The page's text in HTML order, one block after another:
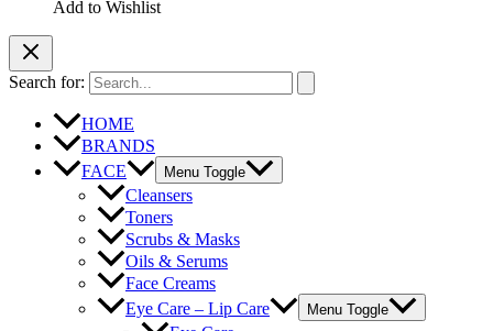
Add to Wishlist
Search for:
HOME
BRANDS
FACE
Menu Toggle
Cleansers
Toners
Scrubs & Masks
Oils & Serums
Face Creams
Eye Care – Lip Care
Menu Toggle